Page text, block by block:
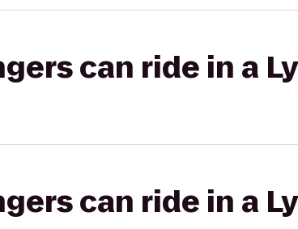
can ride in a
can ride in a